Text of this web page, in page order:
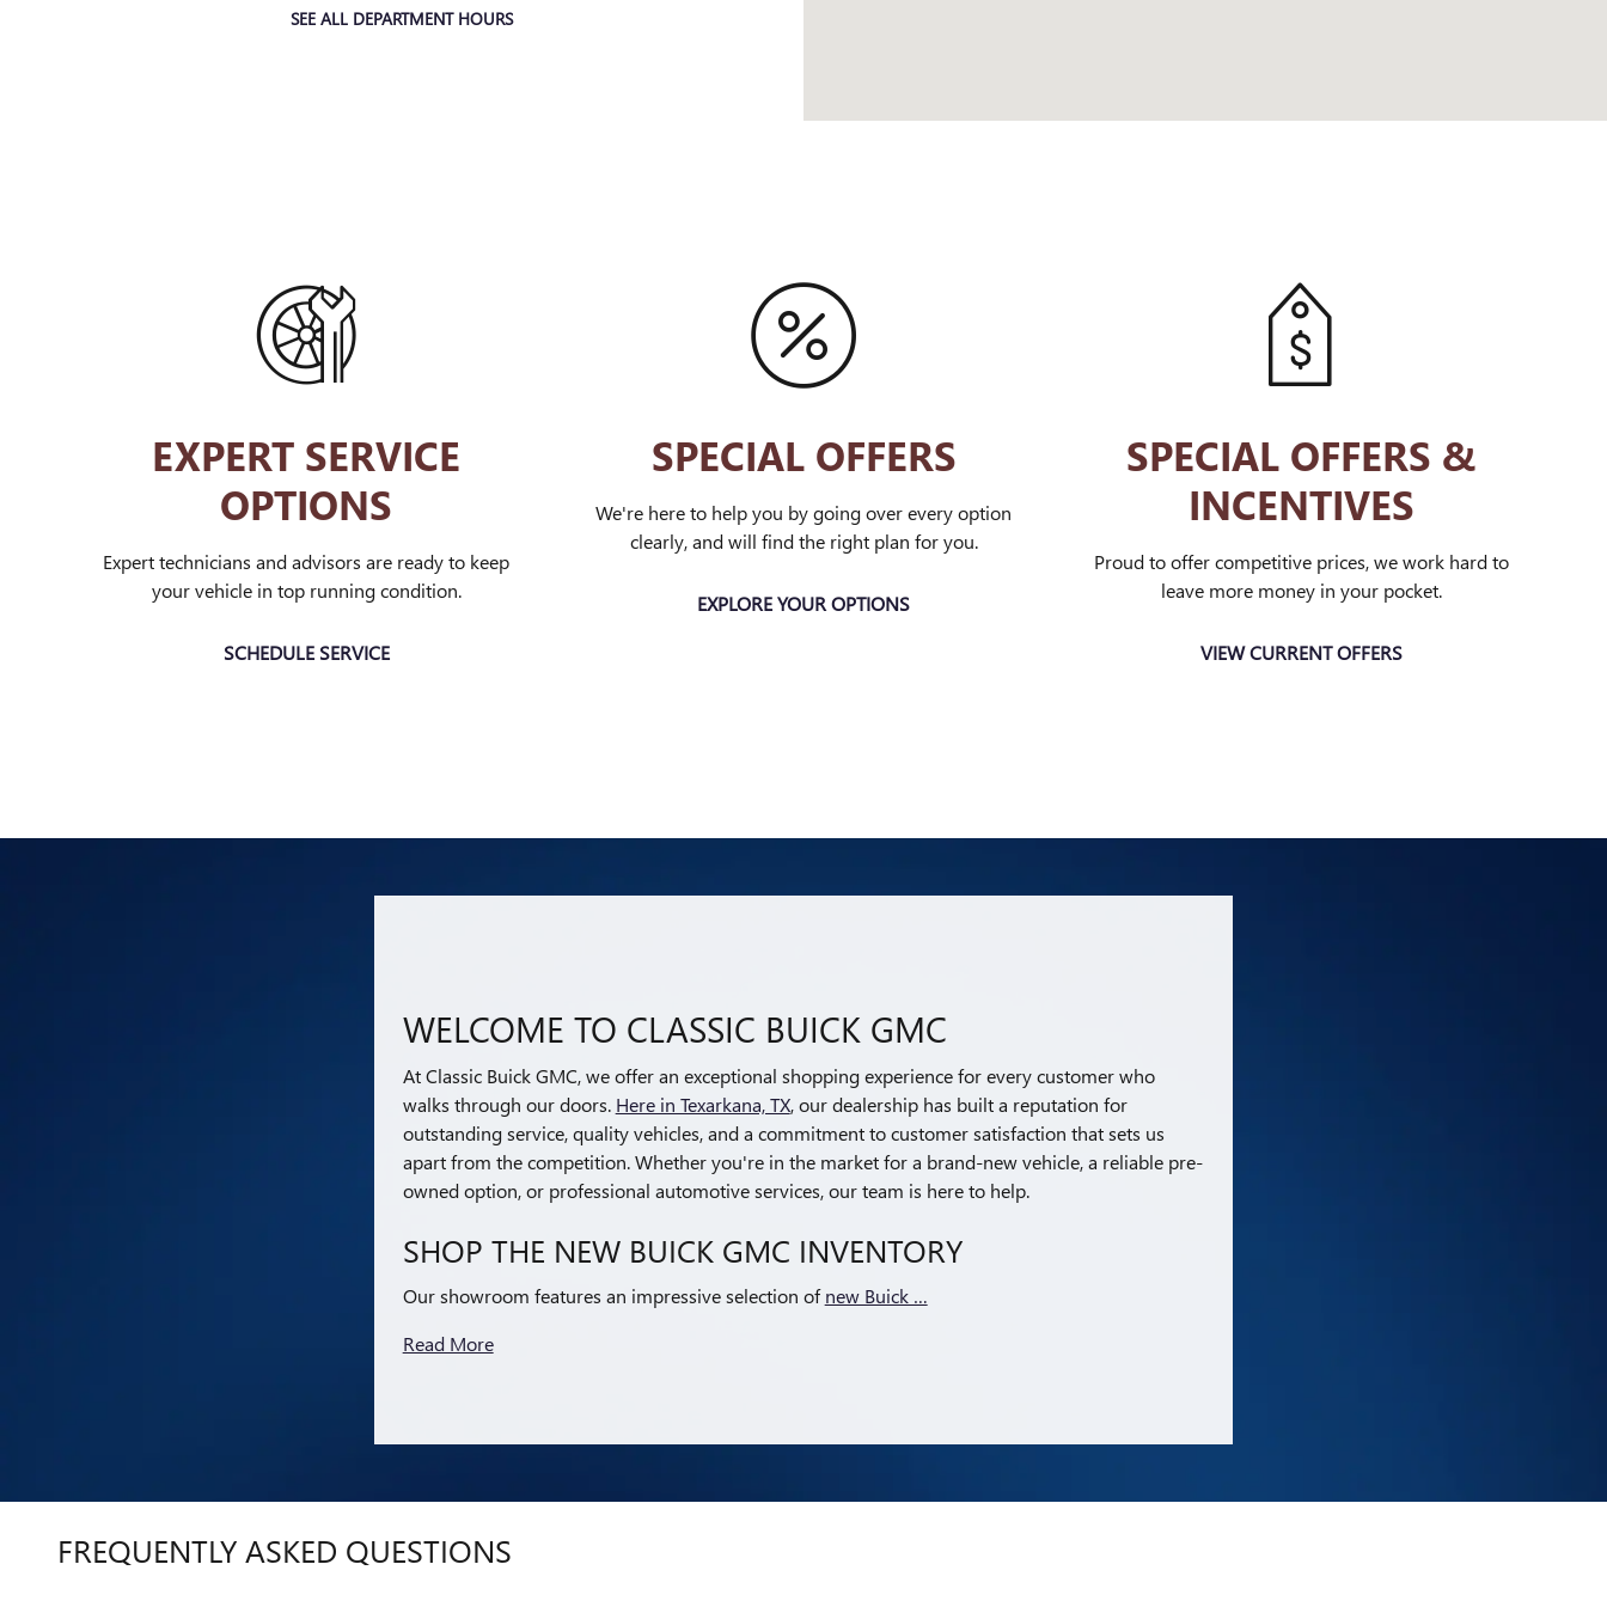
SEE ALL DEPARTMENT HOURS
EXPERT SERVICE
OPTIONS
Expert technicians and advisors are ready to keep
your vehicle in top running condition.
SCHEDULE SERVICE
SPECIAL OFFERS
We're here to help you by going over every option
clearly, and will find the right plan for you.
EXPLORE YOUR OPTIONS
SPECIAL OFFERS &
INCENTIVES
Proud to offer competitive prices, we work hard to
leave more money in your pocket.
VIEW CURRENT OFFERS
WELCOME TO CLASSIC BUICK GMC
At Classic Buick GMC, we offer an exceptional shopping experience for every customer who
walks through our doors. Here in Texarkana, TX, our dealership has built a reputation for
outstanding service, quality vehicles, and a commitment to customer satisfaction that sets us
apart from the competition. Whether you're in the market for a brand-new vehicle, a reliable pre-
owned option, or professional automotive services, our team is here to help.
SHOP THE NEW BUICK GMC INVENTORY
Our showroom features an impressive selection ofnew Buick …
Read More
FREQUENTLY ASKED QUESTIONS